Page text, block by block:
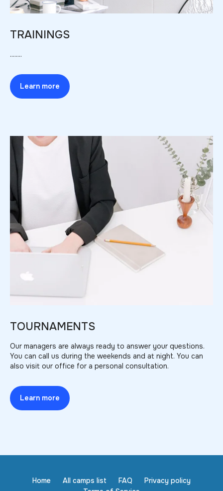
TRAININGS
........
Learn more
TOURNAMENTS
Our managers are always ready to answer your questions.
You can call us during the weekends and at night. You can
also visit our office for a personal consultation.
Learn more
Home All camps list FAQ
Privacy policy